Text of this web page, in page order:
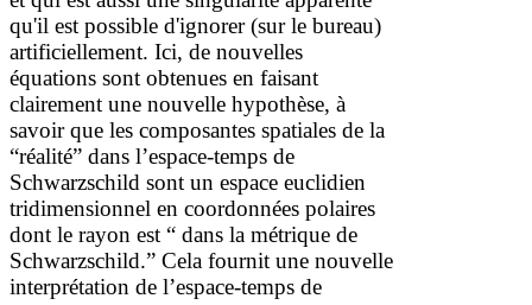
qu'il est possible d'ignorer (sur le bureau)
artificiellement. Ici, de nouvelles
équations sont obtenues en faisant
clairement une nouvelle hypothèse, à
savoir que les composantes spatiales de la
“réalité” dans l’espace-temps de
Schwarzschild sont un espace euclidien
tridimensionnel en coordonnées polaires
dont le rayon est “ dans la métrique de
Schwarzschild.” Cela fournit une nouvelle
interprétation de l’espace-temps de